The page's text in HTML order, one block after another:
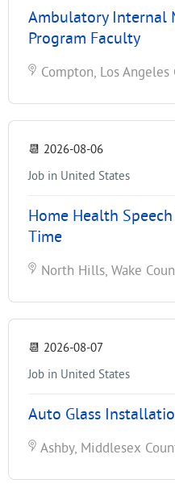
Ambulatory Internal
Program Faculty
Compton, Los Angeles
📆 2026-08-06
Job in United States
Home Health
Time
North Hills, Wake
📆 2026-08-07
Job in United States
Auto Glass
Ashby, Middlesex